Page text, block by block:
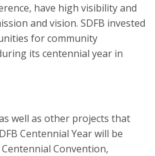
have high visibility and
and vision. SDFB invested
for community
its centennial year in
well as other projects that
Centennial Year will be
Convention,